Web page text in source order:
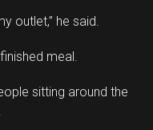
outlet,” he said.
meal.
sitting around the